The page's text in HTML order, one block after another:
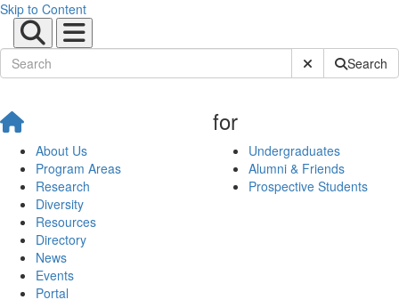
Skip to Content
Submit SiteSearch
About Us
Program Areas
Research
Diversity
Resources
Directory
News
Events
Portal
for
Undergraduates
Alumni & Friends
Prospective Students